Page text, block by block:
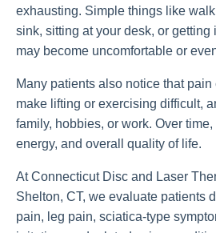
exhausting. Simple things like
sink, sitting at your desk, or getting
may become uncomfortable or
Many patients also notice that
make lifting or exercising difficult,
family, hobbies, or work. Over
energy, and overall quality of life.
At Connecticut Disc and Laser
Shelton, CT, we evaluate patients
pain, leg pain, sciatica-type